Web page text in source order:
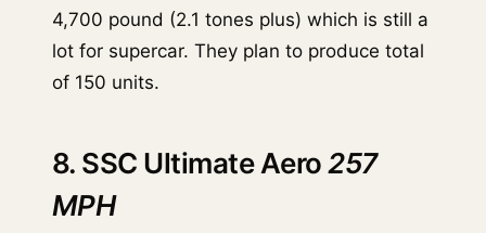
4,700 pound (2.1 tones plus) which is still a
lot for supercar. They plan to produce total
of 150 units.
8. SSC Ultimate Aero257
MPH